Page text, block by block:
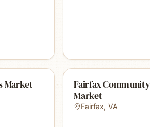
Market
Fairfax
Market
Fairfax,VA